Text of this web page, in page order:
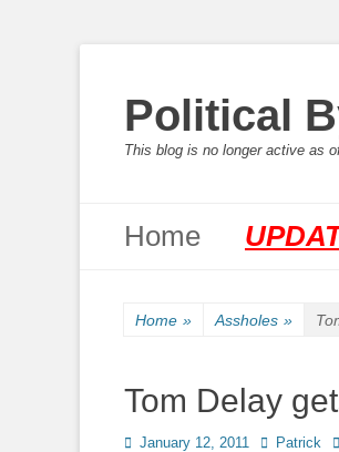
Political
This blog is no longer active as
Primary Menu
Skip
content
Home
Home » Assholes »
Tom Delay
Posted
January 12, 2011 Author
Patrick